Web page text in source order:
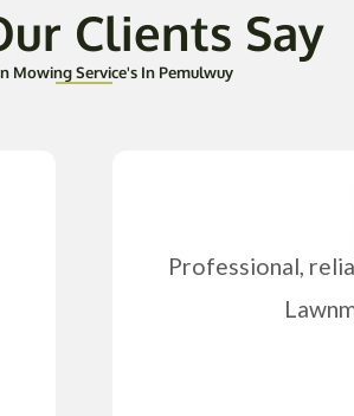
Clients Say
Mowing Service's In Pemulwuy
Professional,